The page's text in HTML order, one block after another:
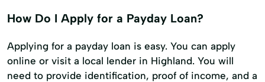
How Do I Apply for a Payday Loan?
Applying for a payday loan is easy. You can apply
online or visit a local lender in Highland. You will
need to provide identification, proof of income, and a